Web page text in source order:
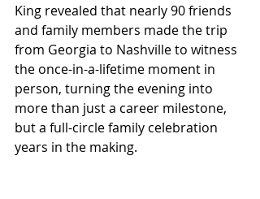
King revealed that nearly 90 friends
and family members made the trip
from Georgia to Nashville to witness
the once-in-a-lifetime moment in
person, turning the evening into
more than just a career milestone,
but a full-circle family celebration
years in the making.